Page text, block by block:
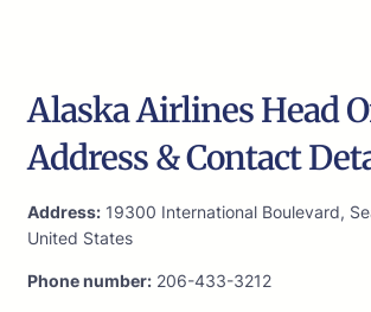
Alaska Airlines Head
Address & Contact
Address: 19300 International Boulevard,
United States
Phone number: 206-433-3212